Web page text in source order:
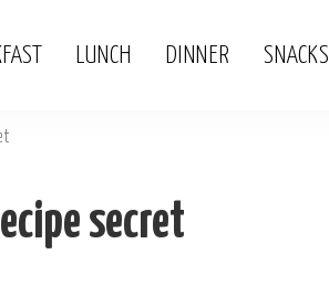
LUNCH DINNER SNACKS
secret